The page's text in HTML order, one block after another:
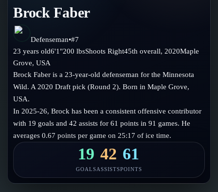
Track Record
All Teams
Injury Report
Compare Teams
Power Rankings
Players
Player Hub
Goalies
Blog
Blog
Guides
Glossary
About
Follow on Instagram
Brock Faber
Defenseman•#7
23 years old6'1"200 lbsShootsRight45th overall, 2020Maple
Grove,USA
Brock Faber is a 23-year-old defenseman for the Minnesota
Wild. A 2020 Draft pick (Round 2). Born in Maple Grove,
USA.
In 2025-26, Brock has been a consistent offensive contributor
with 19 goals and 42 assists for 61 points in 91 games. He
averages 0.67 points per game on 25:17 of ice time.
19
GOALS
42
ASSISTS
61
POINTS